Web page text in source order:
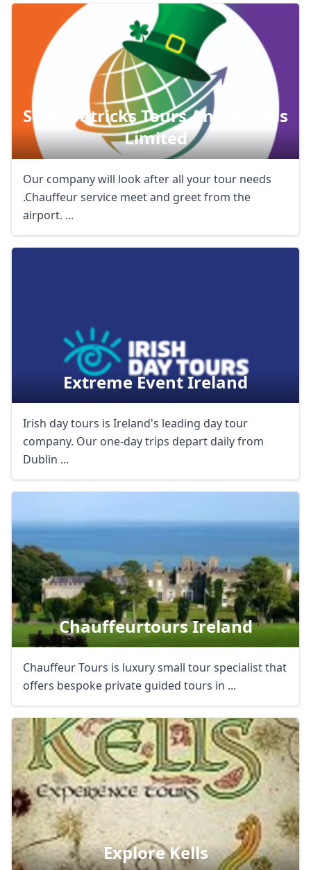
Saint Patricks Tours And Travels
Limited
Our company will look after all your tour needs
.Chauffeur service meet and greet from the
airport. ...
Extreme Event Ireland
Irish day tours is Ireland's leading day tour
company. Our one-day trips depart daily from
Dublin ...
Chauffeurtours Ireland
Chauffeur Tours is luxury small tour specialist that
offers bespoke private guided tours in ...
Explore Kells
British Pounds
AUD
Australian dollar